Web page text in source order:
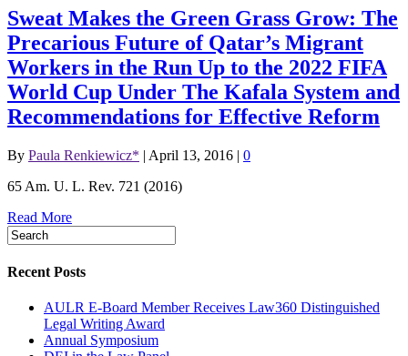
Sweat Makes the Green Grass Grow: The
Precarious Future of Qatar’s Migrant
Workers in the Run Up to the 2022 FIFA
World Cup Under The Kafala System and
Recommendations for Effective Reform
By Paula Renkiewicz* | April 13, 2016 | 0
65 Am. U. L. Rev. 721 (2016)
Read More
Recent Posts
AULR E-Board Member Receives Law360 Distinguished
Legal Writing Award
Annual Symposium